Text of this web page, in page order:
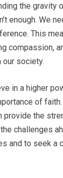
the gravity
enough. We
This
compassion,
society.
in a higher
of
provide the
challenges
and to seek a